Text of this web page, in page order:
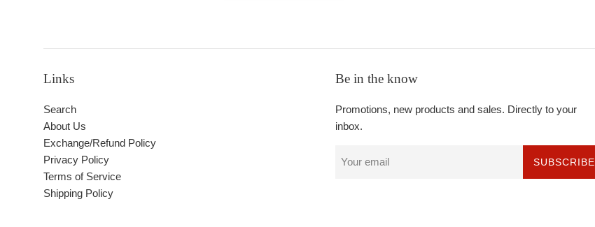
Links
Search
About Us
Exchange/Refund Policy
Privacy Policy
Terms of Service
Shipping Policy
Be in the know
Promotions, new products and sales. Directly to your
inbox.
SUBSCRIBE